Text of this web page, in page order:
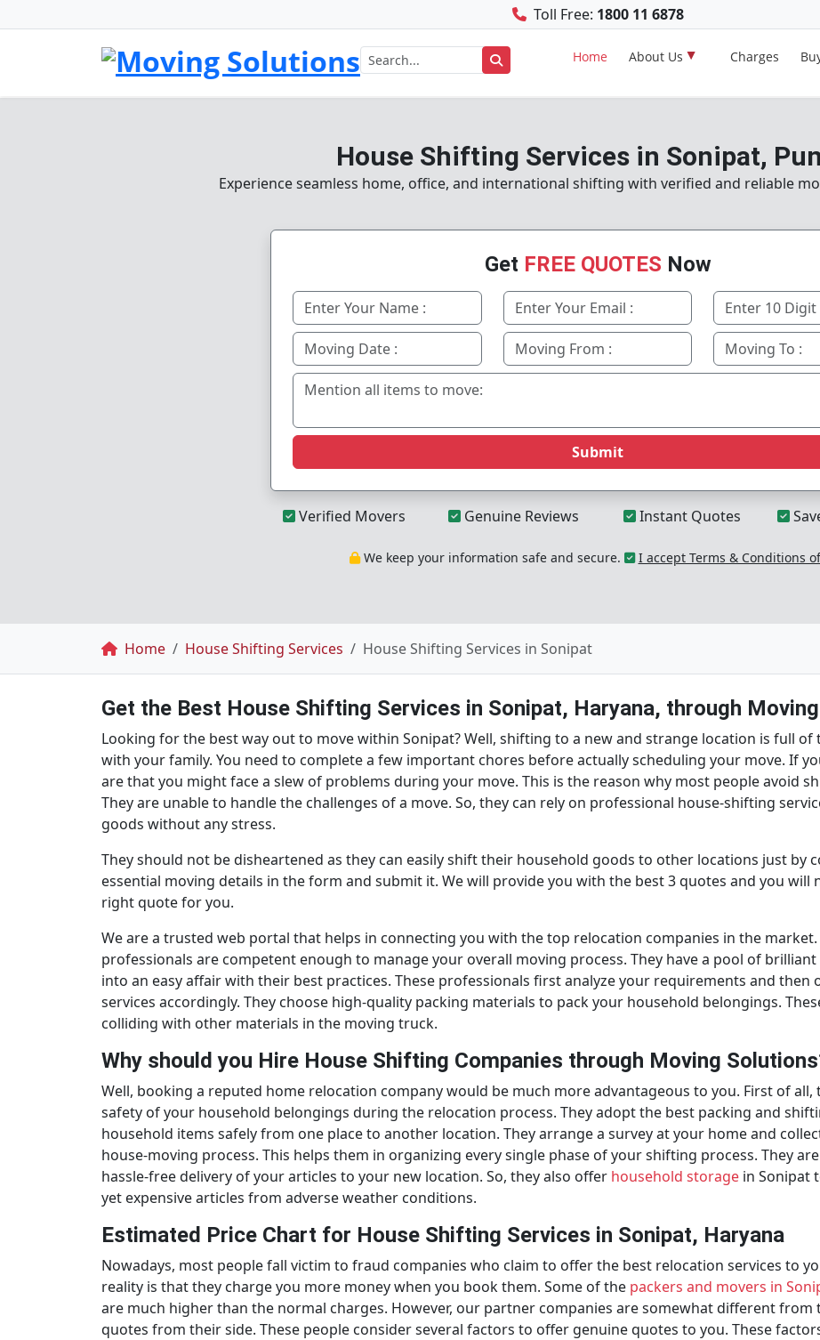
Toll Free: 1800 11 6878
Home About Us Charges
House Shifting Services in Sonipat,
Experience seamless home, office, and international shifting with verified and reliable
Get FREE QUOTES Now
Submit
Verified Movers Genuine Reviews Instant Quotes
We keep your information safe and secure. I accept Terms & Conditions
Breadcrumb
Home House Shifting Services House Shifting Services in Sonipat
Get the Best House Shifting Services in Sonipat, Haryana, through
Looking for the best way out to move within Sonipat? Well, shifting to a new and strange location is full of
with your family. You need to complete a few important chores before actually scheduling your move. If
are that you might face a slew of problems during your move. This is the reason why most people avoid
They are unable to handle the challenges of a move. So, they can rely on professional house-shifting
goods without any stress.
They should not be disheartened as they can easily shift their household goods to other locations just by
essential moving details in the form and submit it. We will provide you with the best 3 quotes and you
right quote for you.
We are a trusted web portal that helps in connecting you with the top relocation companies in the
professionals are competent enough to manage your overall moving process. They have a pool of
into an easy affair with their best practices. These professionals first analyze your requirements and
services accordingly. They choose high-quality packing materials to pack your household belongings.
colliding with other materials in the moving truck.
Why should you Hire House Shifting Companies through Moving
Well, booking a reputed home relocation company would be much more advantageous to you. First of
safety of your household belongings during the relocation process. They adopt the best packing and
household items safely from one place to another location. They arrange a survey at your home and
house-moving process. This helps them in organizing every single phase of your shifting process. They
hassle-free delivery of your articles to your new location. So, they also offer household storage in Sonipat
yet expensive articles from adverse weather conditions.
Estimated Price Chart for House Shifting Services in Sonipat, Haryana
Nowadays, most people fall victim to fraud companies who claim to offer the best relocation services to
reality is that they charge you more money when you book them. Some of the packers and movers in
are much higher than the normal charges. However, our partner companies are somewhat different from
quotes from their side. These people consider several factors to offer genuine quotes to you. These